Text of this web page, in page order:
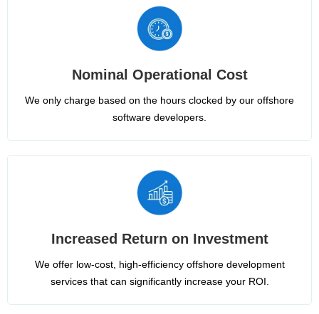
Nominal Operational Cost
We only charge based on the hours clocked by our offshore
software developers.
Increased Return on Investment
We offer low-cost, high-efficiency offshore development
services that can significantly increase your ROI.